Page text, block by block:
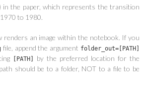
in the paper, which represents the transition
to 1980.
renders an image within the notebook. If you
file, append the argument folder_out=[PATH]
[PATH]
by the preferred location for the
should be to a folder, NOT to a file to be